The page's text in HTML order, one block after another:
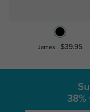
James $39.95
38%